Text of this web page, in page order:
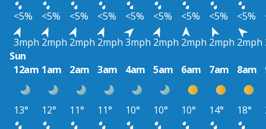
<5%
<5% <5% <5% <5% <5% <5% <5% <5%
3mph 2mph 2mph 2mph 3mph 2mph 2mph 2mph 2mph
Sun
12am 1am 2am 3am 4am 5am 6am 7am 8am
13° 12° 11° 11° 10° 10° 10° 14° 18°